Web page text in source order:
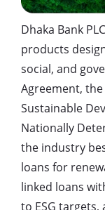
Dhaka Bank
products
social, and
Agreement,
Sustainable
Nationally
the industry
loans for
linked loans
to ESG